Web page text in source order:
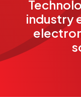
industry